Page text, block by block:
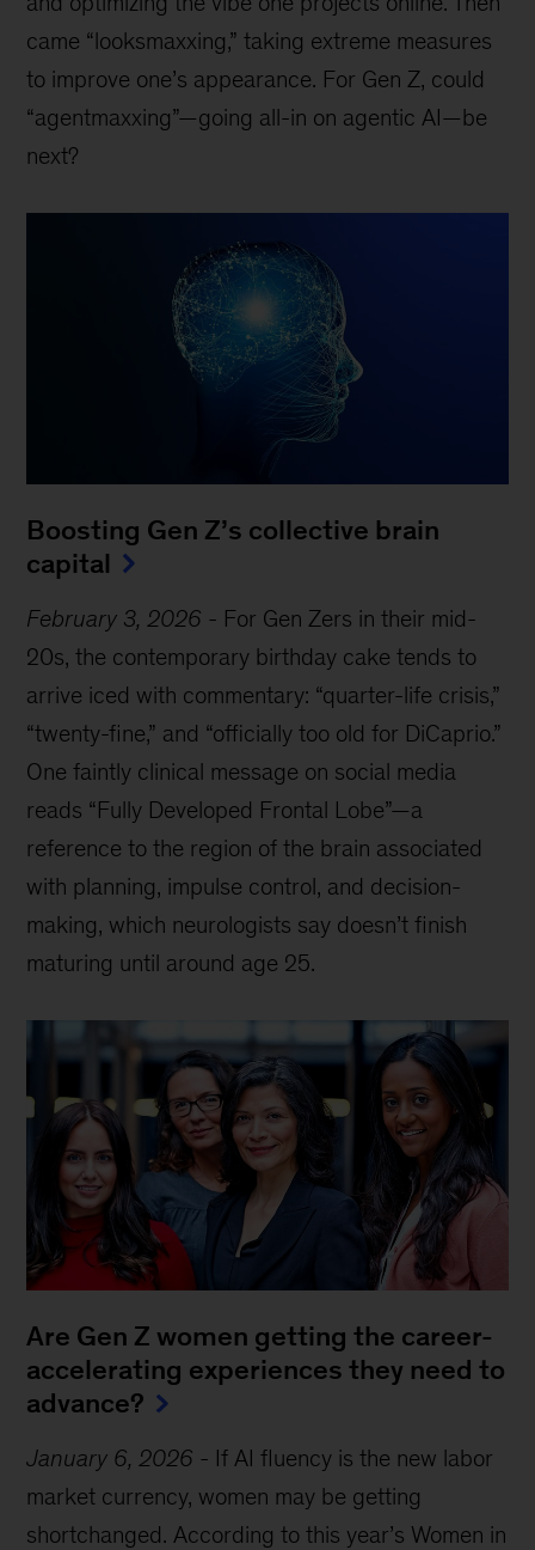
came “looksmaxxing,” taking extreme measures
to improve one’s appearance. For Gen Z, could
“agentmaxxing”—going all-in on agentic AI—be
next?
Boosting Gen Z’s collective brain
capital
February 3, 2026 - For Gen Zers in their mid-
20s, the contemporary birthday cake tends to
arrive iced with commentary: “quarter-life crisis,”
“twenty-fine,” and “officially too old for DiCaprio.”
One faintly clinical message on social media
reads “Fully Developed Frontal Lobe”—a
reference to the region of the brain associated
with planning, impulse control, and decision-
making, which neurologists say doesn’t finish
maturing until around age 25.
Are Gen Z women getting the career-
accelerating experiences they need to
advance?
January 6, 2026 - If AI fluency is the new labor
market currency, women may be getting
shortchanged. According to this year’s Women in